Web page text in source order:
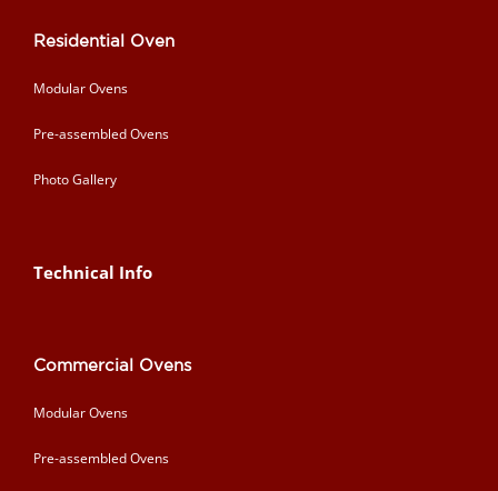
Residential Oven
Modular Ovens
Pre-assembled Ovens
Photo Gallery
Technical Info
Commercial Ovens
Modular Ovens
Pre-assembled Ovens